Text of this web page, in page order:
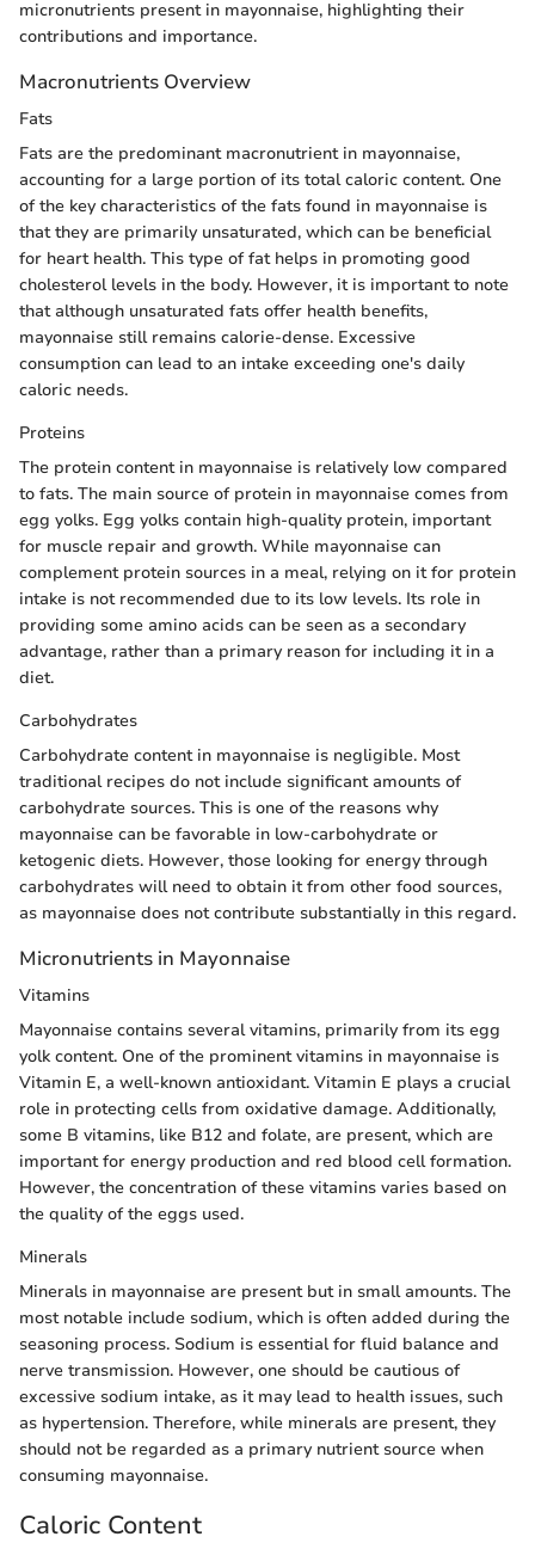
micronutrients present in mayonnaise, highlighting their
contributions and importance.
Macronutrients Overview
Fats
Fats are the predominant macronutrient in mayonnaise,
accounting for a large portion of its total caloric content. One
of the key characteristics of the fats found in mayonnaise is
that they are primarily unsaturated, which can be beneficial
for heart health. This type of fat helps in promoting good
cholesterol levels in the body. However, it is important to note
that although unsaturated fats offer health benefits,
mayonnaise still remains calorie-dense. Excessive
consumption can lead to an intake exceeding one's daily
caloric needs.
Proteins
The protein content in mayonnaise is relatively low compared
to fats. The main source of protein in mayonnaise comes from
egg yolks. Egg yolks contain high-quality protein, important
for muscle repair and growth. While mayonnaise can
complement protein sources in a meal, relying on it for protein
intake is not recommended due to its low levels. Its role in
providing some amino acids can be seen as a secondary
advantage, rather than a primary reason for including it in a
diet.
Carbohydrates
Carbohydrate content in mayonnaise is negligible. Most
traditional recipes do not include significant amounts of
carbohydrate sources. This is one of the reasons why
mayonnaise can be favorable in low-carbohydrate or
ketogenic diets. However, those looking for energy through
carbohydrates will need to obtain it from other food sources,
as mayonnaise does not contribute substantially in this regard.
Micronutrients in Mayonnaise
Vitamins
Mayonnaise contains several vitamins, primarily from its egg
yolk content. One of the prominent vitamins in mayonnaise is
Vitamin E, a well-known antioxidant. Vitamin E plays a crucial
role in protecting cells from oxidative damage. Additionally,
some B vitamins, like B12 and folate, are present, which are
important for energy production and red blood cell formation.
However, the concentration of these vitamins varies based on
the quality of the eggs used.
Minerals
Minerals in mayonnaise are present but in small amounts. The
most notable include sodium, which is often added during the
seasoning process. Sodium is essential for fluid balance and
nerve transmission. However, one should be cautious of
excessive sodium intake, as it may lead to health issues, such
as hypertension. Therefore, while minerals are present, they
should not be regarded as a primary nutrient source when
consuming mayonnaise.
Caloric Content